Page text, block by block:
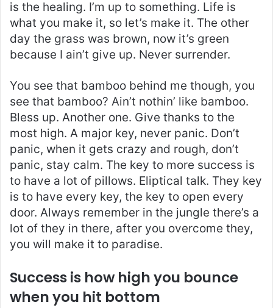
is the healing. I’m up to something. Life is
what you make it, so let’s make it. The other
day the grass was brown, now it’s green
because I ain’t give up. Never surrender.
You see that bamboo behind me though, you
see that bamboo? Ain’t nothin’ like bamboo.
Bless up. Another one. Give thanks to the
most high. A major key, never panic. Don’t
panic, when it gets crazy and rough, don’t
panic, stay calm. The key to more success is
to have a lot of pillows. Eliptical talk. They key
is to have every key, the key to open every
door. Always remember in the jungle there’s a
lot of they in there, after you overcome they,
you will make it to paradise.
Success is how high you bounce
when you hit bottom